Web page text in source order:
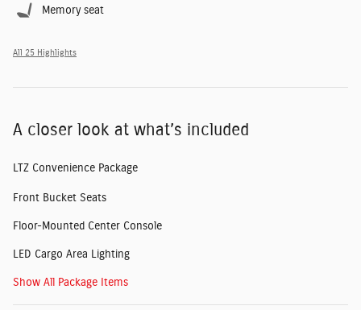
Memory seat
All 25 Highlights
A closer look at what’s included
LTZ Convenience Package
Front Bucket Seats
Floor-Mounted Center Console
LED Cargo Area Lighting
Show All Package Items